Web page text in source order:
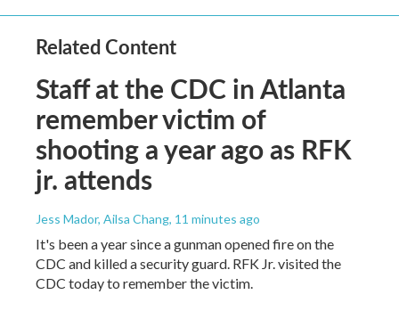
Related Content
Staff at the CDC in Atlanta
remember victim of
shooting a year ago as RFK
jr. attends
Jess Mador, Ailsa Chang, 11 minutes ago
It's been a year since a gunman opened fire on the
CDC and killed a security guard. RFK Jr. visited the
CDC today to remember the victim.